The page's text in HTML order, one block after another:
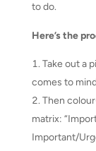
to do.
Here’s the
Take out a
comes to
Then
matrix:
Important/